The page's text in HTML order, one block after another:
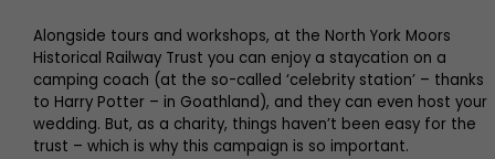
Alongside tours and workshops, at the North York Moors
Historical Railway Trust you can enjoy a staycation on a
camping coach (at the so-called ‘celebrity station’ – thanks
to Harry Potter – in Goathland), and they can even host your
wedding. But, as a charity, things haven’t been easy for the
trust – which is why this campaign is so important.